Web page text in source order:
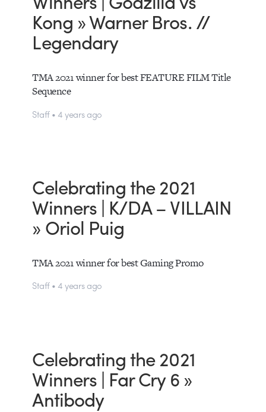
Kong » Warner Bros. //
Legendary
TMA 2021 winner for best FEATURE FILM Title
Sequence
Staff • 4 years ago
Celebrating the 2021
Winners | K/DA – VILLAIN
» Oriol Puig
TMA 2021 winner for best Gaming Promo
Staff • 4 years ago
Celebrating the 2021
Winners | Far Cry 6 »
Antibody